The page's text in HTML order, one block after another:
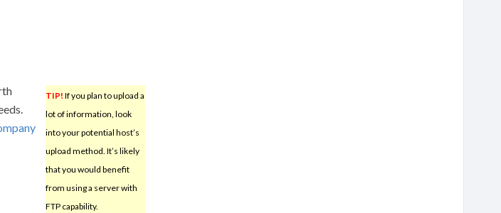
TIP! If you plan to upload a
lot of information, look
into your potential host’s
upload method. It’s likely
that you would benefit
from using a server with
FTP capability.